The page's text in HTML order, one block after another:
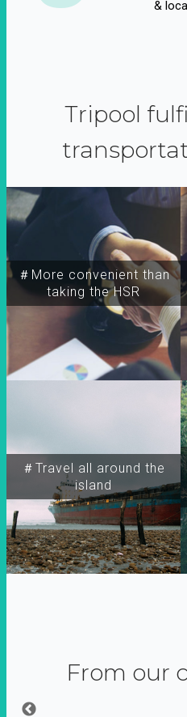
&
Tripool
＃More convenient than
taking the HSR
＃Travel all around the
island
From our